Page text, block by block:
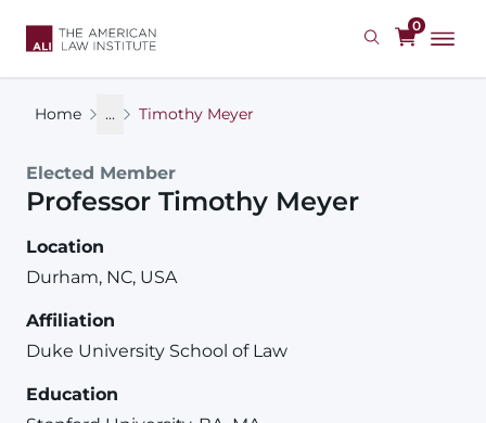
0
Home ... Timothy Meyer
Elected Member
Professor Timothy Meyer
Location
Durham, NC, USA
Affiliation
Duke University School of Law
Education